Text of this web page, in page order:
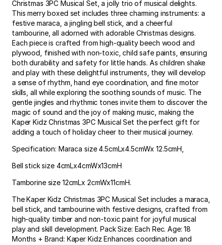
Christmas 3PC Musical Set, a jolly trio of musical delights.
This merry boxed set includes three charming instruments: a
festive maraca, a jingling bell stick, and a cheerful
tambourine, all adorned with adorable Christmas designs.
Each piece is crafted from high-quality beech wood and
plywood, finished with non-toxic, child safe paints, ensuring
both durability and safety for little hands. As children shake
and play with these delightful instruments, they will develop
a sense of rhythm, hand eye coordination, and fine motor
skills, all while exploring the soothing sounds of music. The
gentle jingles and rhythmic tones invite them to discover the
magic of sound and the joy of making music, making the
Kaper Kidz Christmas 3PC Musical Set the perfect gift for
adding a touch of holiday cheer to their musical journey.
Specification: Maraca size 4.5cmLx4.5cmWx 12.5cmH,
Bell stick size 4cmLx4cmWx13cmH
Tamborine size 12cmLx 2cmWx11cmH.
The Kaper Kidz Christmas 3PC Musical Set includes a maraca,
bell stick, and tambourine with festive designs, crafted from
high-quality timber and non-toxic paint for joyful musical
play and skill development. Pack Size: Each Rec. Age: 18
Months + Brand: Kaper Kidz Enhances coordination and